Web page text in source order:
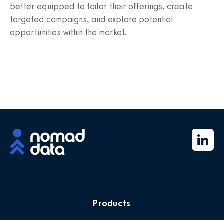
better equipped to tailor their offerings, create
targeted campaigns, and explore potential
opportunities within the market.
Products